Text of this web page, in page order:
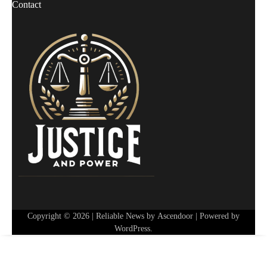
Contact
Copyright © 2026 | Reliable News by Ascendoor | Powered by
WordPress